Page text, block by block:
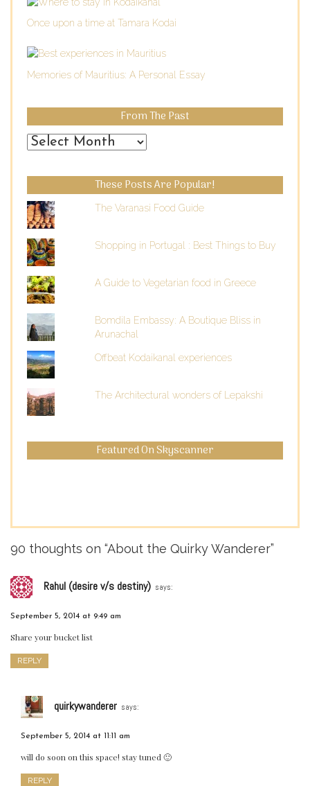
Once upon a time at Tamara Kodai
Memories of Mauritius: A Personal Essay
From The Past
From
Past
These Posts Are Popular!
The Varanasi Food Guide
Shopping in Portugal : Best Things to Buy
A Guide to Vegetarian food in Greece
Bomdila Embassy: A Boutique Bliss in
Arunachal
Offbeat Kodaikanal experiences
The Architectural wonders of Lepakshi
Featured On Skyscanner
90 thoughts on “About the Quirky Wanderer”
Rahul (desire v/s destiny) says:
September 5, 2014 at 9:49 am
Share your bucket list
REPLY
quirkywanderer says:
September 5, 2014 at 11:11 am
will do soon on this space! stay tuned 🙂
REPLY